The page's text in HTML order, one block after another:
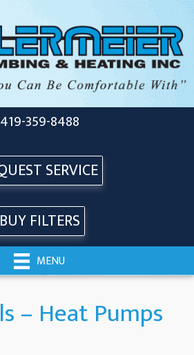
419-359-8488
SERVICE
BUY FILTERS
MENU
– Heat Pumps